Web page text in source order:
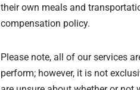
their own meals and
compensation policy.
Please note, all of our services
perform; however, it is not